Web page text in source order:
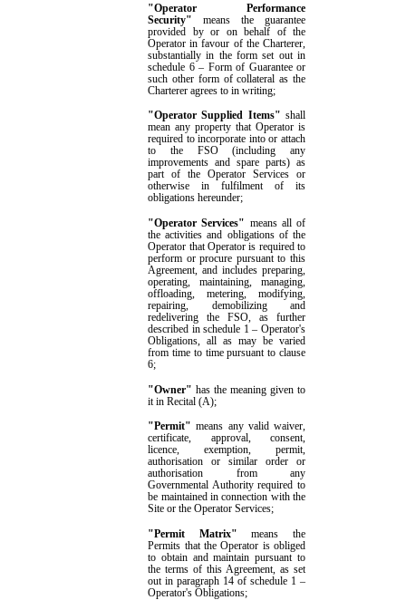
"Operator Performance
Security" means the guarantee
provided by or on behalf of the
Operator in favour of the Charterer,
substantially in the form set out in
schedule 6– Form of Guaranteeor
such other form of collateral as the
Charterer agrees to in writing;
"Operator Supplied Items" shall
mean any property that Operator is
required to incorporate into or attach
to the FSO (including any
improvements and spare parts) as
part of the Operator Services or
otherwise in fulfilment of its
obligations hereunder;
"Operator Services" means all of
the activities and obligations of the
Operator that Operator is required to
perform or procure pursuant to this
Agreement, and includes preparing,
operating, maintaining, managing,
offloading, metering, modifying,
repairing, demobilizing and
redelivering the FSO, as further
described inschedule 1–Operator's
Obligations, all as may be varied
from time to time pursuant to clause
6;
"Owner" has the meaning given to
it in Recital (A);
"Permit"means any valid waiver,
certificate, approval, consent,
licence, exemption, permit,
authorisation or similar order or
authorisation from any
Governmental Authority required to
be maintained in connection with the
Site or the Operator Services;
"Permit Matrix"means the
Permits that the Operator is obliged
to obtain and maintainpursuant to
the terms of this Agreement, as set
out in paragraph 14 ofschedule 1 –
Operator's Obligations;